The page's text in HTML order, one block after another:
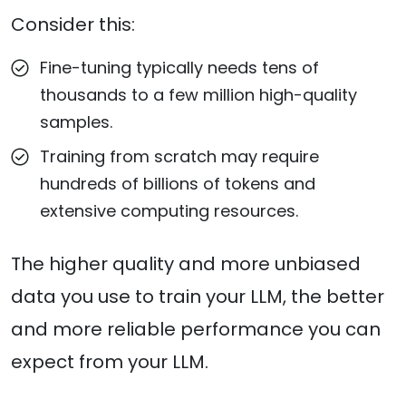
Consider this:
Fine-tuning typically needs tens of
thousands to a few million high-quality
samples.
Training from scratch may require
hundreds of billions of tokens and
extensive computing resources.
The higher quality and more unbiased
data you use to train your LLM, the better
and more reliable performance you can
expect from your LLM.